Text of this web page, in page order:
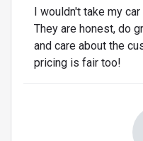
I wouldn't take my
They are honest, do
and care about the
pricing is fair too!